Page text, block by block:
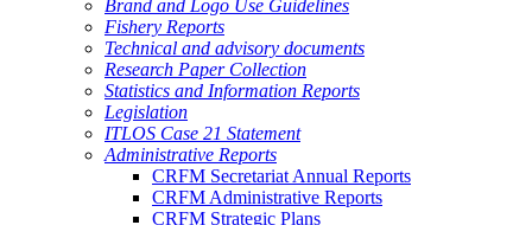
Brand and Logo Use Guidelines
Fishery Reports
Technical and advisory documents
Research Paper Collection
Statistics and Information Reports
Legislation
ITLOS Case 21 Statement
Administrative Reports
CRFM Secretariat Annual Reports
CRFM Administrative Reports
CRFM Strategic Plans